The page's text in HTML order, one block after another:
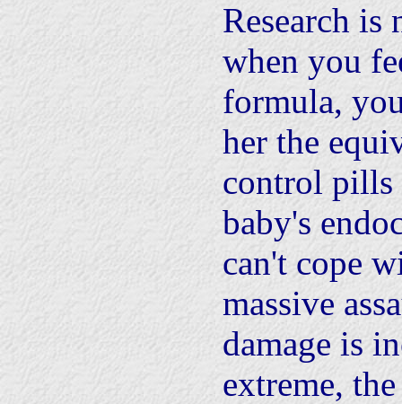
Research is
when you
formula,
her the
control pills
baby's
can't cope
massive
damage is
extreme,